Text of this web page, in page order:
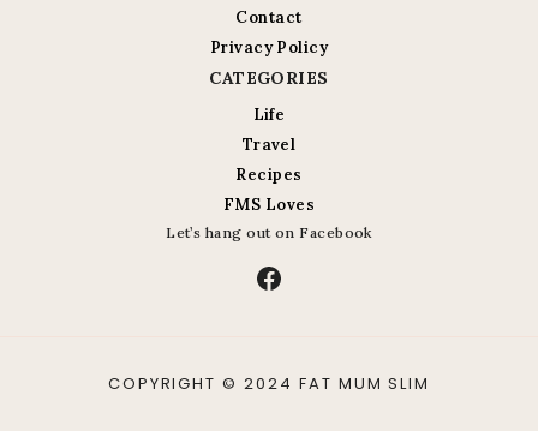
Contact
Privacy Policy
CATEGORIES
Life
Travel
Recipes
FMS Loves
Let’s hang out on Facebook
Facebook
COPYRIGHT © 2024 FAT MUM SLIM